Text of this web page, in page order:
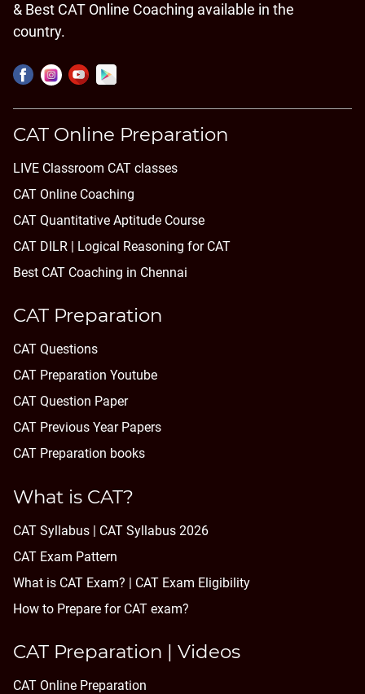
& Best CAT Online Coaching available in the
country.
CAT Online Preparation
LIVE Classroom CAT classes
CAT Online Coaching
CAT Quantitative Aptitude Course
CAT DILR | Logical Reasoning for CAT
Best CAT Coaching in Chennai
CAT Preparation
CAT Questions
CAT Preparation Youtube
CAT Question Paper
CAT Previous Year Papers
CAT Preparation books
What is CAT?
CAT Syllabus | CAT Syllabus 2026
CAT Exam Pattern
What is CAT Exam? | CAT Exam Eligibility
How to Prepare for CAT exam?
CAT Preparation | Videos
CAT Online Preparation